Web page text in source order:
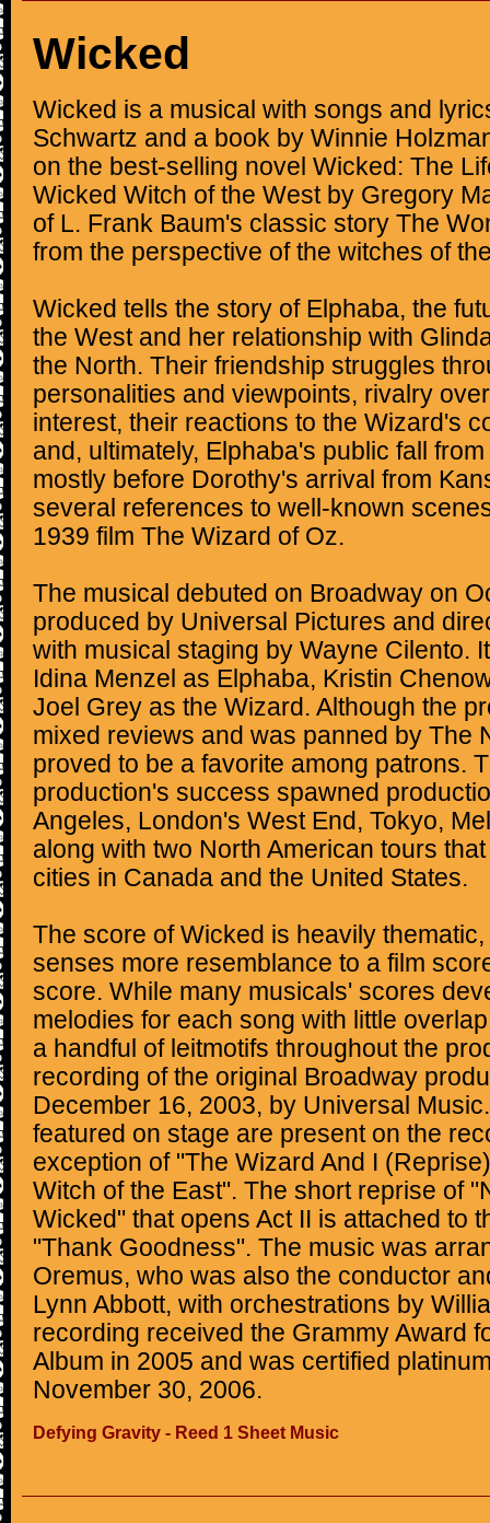
Wicked
Wicked is a musical with songs and
Schwartz and a book by Winnie
on the best-selling novel Wicked: The
Wicked Witch of the West by Gregory
of L. Frank Baum's classic story The
from the perspective of the witches of
Wicked tells the story of Elphaba, the
the West and her relationship with
the North. Their friendship struggles
personalities and viewpoints, rivalry
interest, their reactions to the Wizard's
and, ultimately, Elphaba's public fall
mostly before Dorothy's arrival from
several references to well-known
1939 film The Wizard of Oz.
The musical debuted on Broadway on
produced by Universal Pictures and
with musical staging by Wayne Cilento.
Idina Menzel as Elphaba, Kristin
Joel Grey as the Wizard. Although the
mixed reviews and was panned by The
proved to be a favorite among patrons.
production's success spawned
Angeles, London's West End, Tokyo,
along with two North American tours
cities in Canada and the United States.
The score of Wicked is heavily
senses more resemblance to a film
score. While many musicals' scores
melodies for each song with little
a handful of leitmotifs throughout the
recording of the original Broadway
December 16, 2003, by Universal
featured on stage are present on the
exception of "The Wizard And I
Witch of the East". The short reprise of
Wicked" that opens Act II is attached to
"Thank Goodness". The music was
Oremus, who was also the conductor
Lynn Abbott, with orchestrations by
recording received the Grammy Award
Album in 2005 and was certified
November 30, 2006.
Defying Gravity - Reed 1 Sheet Music